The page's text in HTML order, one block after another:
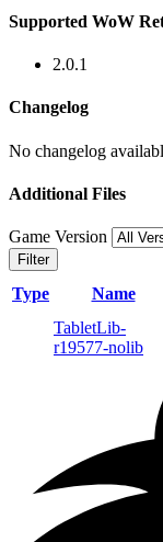
Supported WoW
2.0.1
Changelog
No changelog
Additional Files
Game Version
Filter
Type Name
TabletLib-
r19577-nolib